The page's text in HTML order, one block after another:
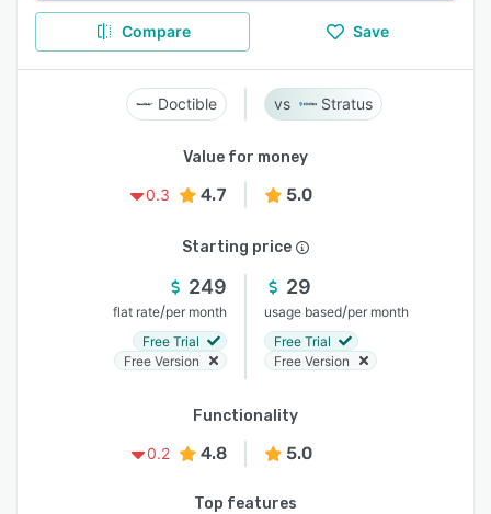
Compare Save
Doctible Stratus
Value for money
0.3
4.7 5.0
Starting price
249
flat rate/per month
Free Trial
Free Version
29
usage based/per month
Free Trial
Free Version
Functionality
0.2
4.8 5.0
Top features